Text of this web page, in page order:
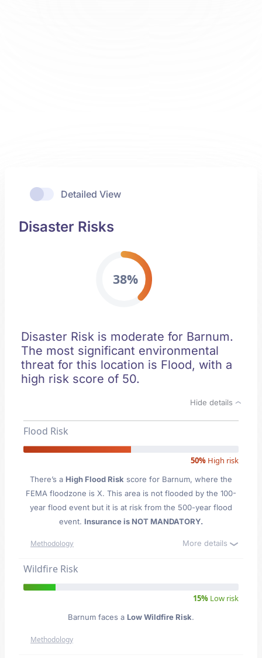
Detailed View
Disaster Risks
38%
Disaster Risk is moderate for Barnum.
The most significant environmental
threat for this location is Flood, with a
high risk score of 50.
Hide details
Flood Risk
50% High risk
There’s a High Flood Risk score for Barnum, where the
FEMA floodzone is X. This area is not flooded by the 100-
year flood event but it is at risk from the 500-year flood
event. Insurance is NOT MANDATORY.
Methodology More details
Wildfire Risk
15% Low risk
Barnum faces a Low Wildfire Risk.
Methodology